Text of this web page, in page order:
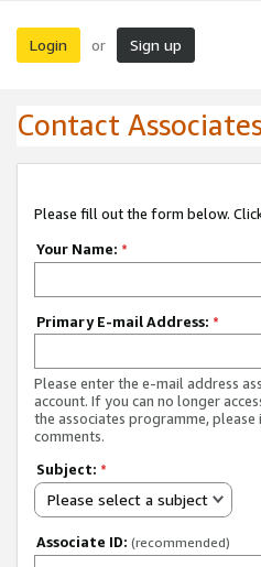
Login or Sign up
Contact
Please fill out the form below.
Your Name: *
Primary E-mail Address: *
Please enter the e-mail address
account. If you can no longer
the associates programme,
comments.
Subject: *
Please select a subject
Associate ID: (recommended)